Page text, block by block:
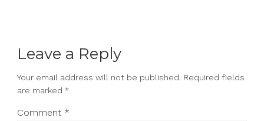
Leave a Reply
Your email address will not be published. Required fields
are marked *
Comment *